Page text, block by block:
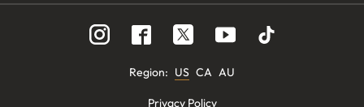
Region: US CA AU
Privacy Policy